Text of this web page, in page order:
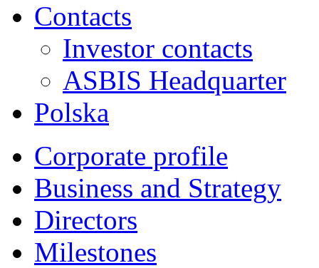
Contacts
Investor contacts
ASBIS Headquarter
Polska
Corporate profile
Business and Strategy
Directors
Milestones